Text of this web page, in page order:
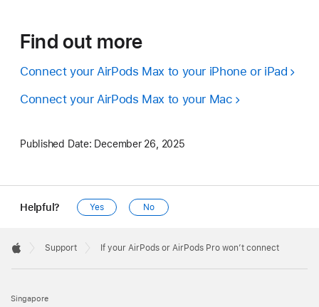
Find out more
Connect your AirPods Max to your iPhone or iPad
Connect your AirPods Max to your Mac
Published Date: December 26, 2025
Helpful? Yes No
Footer

Support If your AirPods or AirPods Pro won’t connect
Singapore